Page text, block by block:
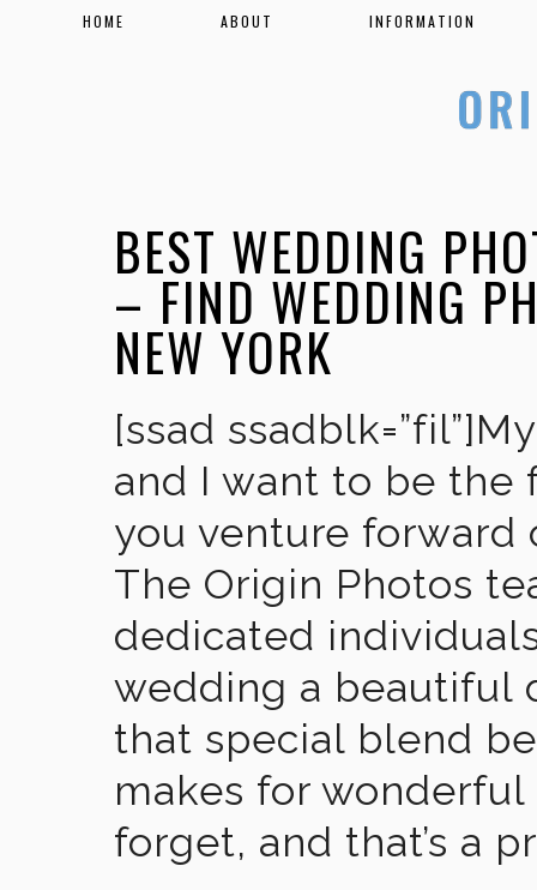
HOME ABOUT INFORMATION
BEST WEDDING
– FIND WEDDING
NEW YORK
[ssad
and I want to be the
you venture forward
The Origin Photos
dedicated
wedding a beautiful
that special blend
makes for wonderful
forget, and that’s a